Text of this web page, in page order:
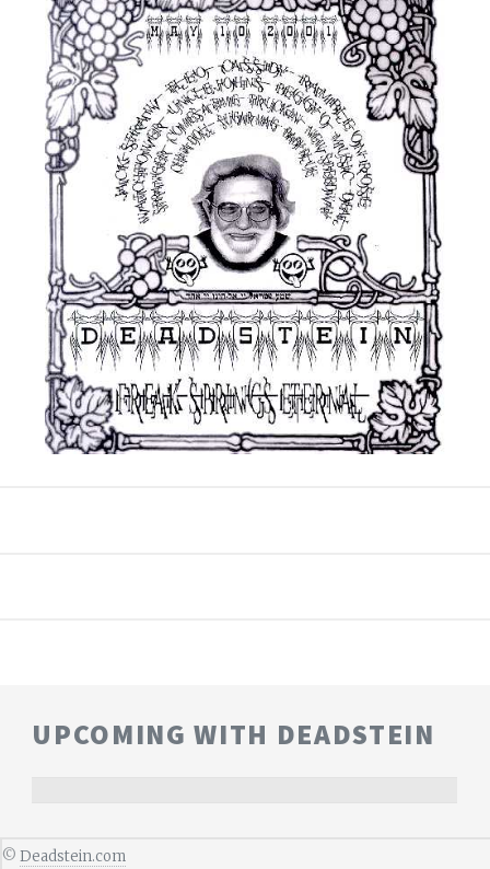
UPCOMING WITH DEADSTEIN
© Deadstein.com